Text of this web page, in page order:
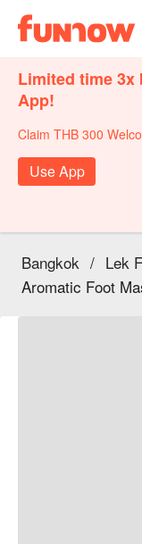
Limited time
App!
Claim THB 300
Use App
Bangkok / Lek
Aromatic Foot